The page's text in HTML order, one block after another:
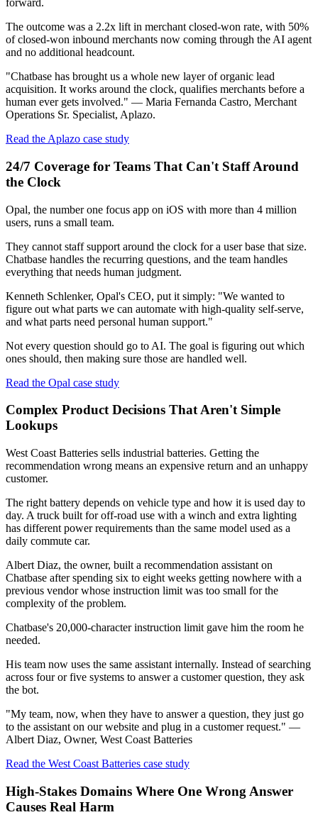
forward.
The outcome was a 2.2x lift in merchant closed-won rate, with 50%
of closed-won inbound merchants now coming through the AI agent
and no additional headcount.
"Chatbase has brought us a whole new layer of organic lead
acquisition. It works around the clock, qualifies merchants before a
human ever gets involved." — Maria Fernanda Castro, Merchant
Operations Sr. Specialist, Aplazo.
Read the Aplazo case study
24/7 Coverage for Teams That Can't Staff Around
the Clock
Opal, the number one focus app on iOS with more than 4 million
users, runs a small team.
They cannot staff support around the clock for a user base that size.
Chatbase handles the recurring questions, and the team handles
everything that needs human judgment.
Kenneth Schlenker, Opal's CEO, put it simply: "We wanted to
figure out what parts we can automate with high-quality self-serve,
and what parts need personal human support."
Not every question should go to AI. The goal is figuring out which
ones should, then making sure those are handled well.
Read the Opal case study
Complex Product Decisions That Aren't Simple
Lookups
West Coast Batteries sells industrial batteries. Getting the
recommendation wrong means an expensive return and an unhappy
customer.
The right battery depends on vehicle type and how it is used day to
day. A truck built for off-road use with a winch and extra lighting
has different power requirements than the same model used as a
daily commute car.
Albert Diaz, the owner, built a recommendation assistant on
Chatbase after spending six to eight weeks getting nowhere with a
previous vendor whose instruction limit was too small for the
complexity of the problem.
Chatbase's 20,000-character instruction limit gave him the room he
needed.
His team now uses the same assistant internally. Instead of searching
across four or five systems to answer a customer question, they ask
the bot.
"My team, now, when they have to answer a question, they just go
to the assistant on our website and plug in a customer request." —
Albert Diaz, Owner, West Coast Batteries
Read the West Coast Batteries case study
High-Stakes Domains Where One Wrong Answer
Causes Real Harm